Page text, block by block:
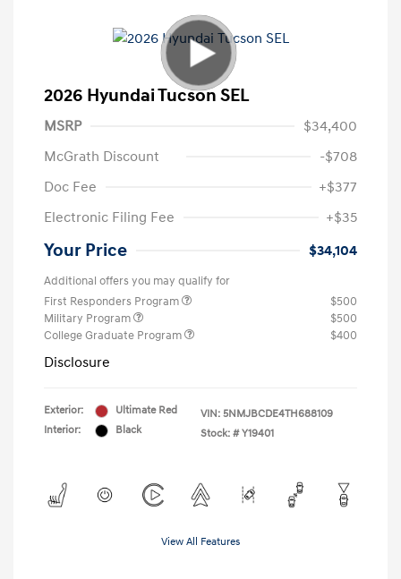
2026 Hyundai Tucson SEL
MSRP
$34,400
McGrath Discount
-$708
Doc Fee
+$377
Electronic Filing Fee
+$35
Your Price $34,104
Additional offers you may qualify for
First Responders Program
$500
Military Program
$500
College Graduate Program
$400
Disclosure
Exterior:
Ultimate Red
Interior:
Black
VIN: 5NMJBCDE4TH688109
Stock: # Y19401
View All Features